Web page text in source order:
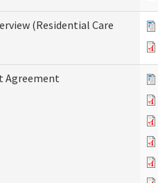
(Residential Care
Agreement